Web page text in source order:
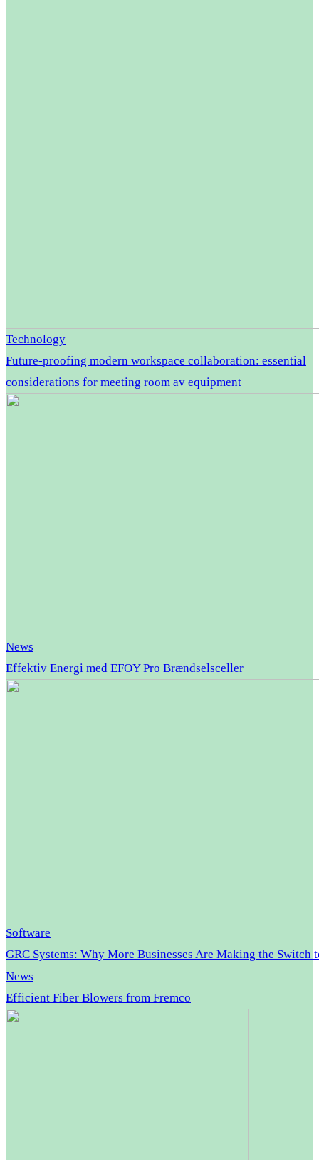
Technology
Future-proofing modern workspace collaboration: essential
considerations for meeting room av equipment
News
Effektiv Energi med EFOY Pro Brændselsceller
Software
GRC Systems: Why More Businesses Are Making the Switch
News
Efficient Fiber Blowers from Fremco